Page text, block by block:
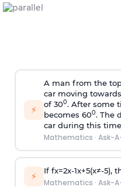
⚡
A man from the
car moving
of 300. After some
becomes 600. The
car during this
Mathematics · Ask-
⚡ If fx=2x-1x+5(x≠-5),
Mathematics · Ask-